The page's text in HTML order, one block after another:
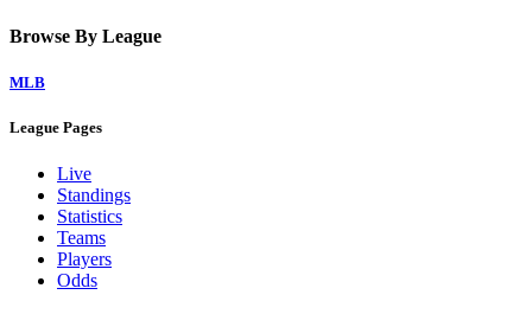
Browse By League
MLB
League Pages
Live
Standings
Statistics
Teams
Players
Odds